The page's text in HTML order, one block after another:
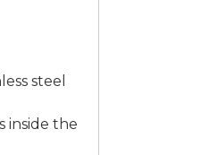
steel
inside the